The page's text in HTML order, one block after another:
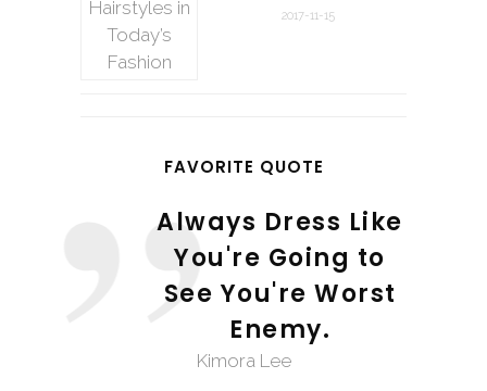
2017-11-15
FAVORITE QUOTE
Always Dress Like
You're Going to
See You're Worst
Enemy.
Kimora Lee